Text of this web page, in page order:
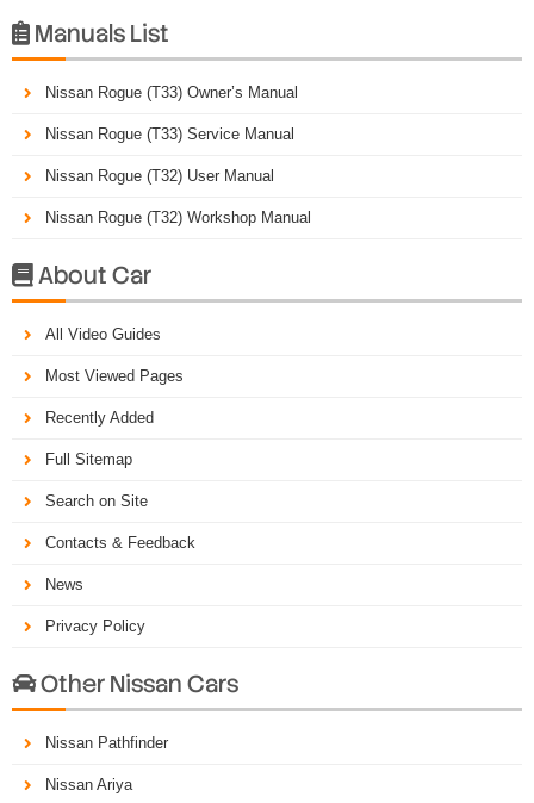
 Manuals List
Nissan Rogue (T33) Owner’s Manual
Nissan Rogue (T33) Service Manual
Nissan Rogue (T32) User Manual
Nissan Rogue (T32) Workshop Manual
About Car
All Video Guides
Most Viewed Pages
Recently Added
Full Sitemap
Search on Site
Contacts & Feedback
News
Privacy Policy
Other Nissan Cars
Nissan Pathfinder
Nissan Ariya